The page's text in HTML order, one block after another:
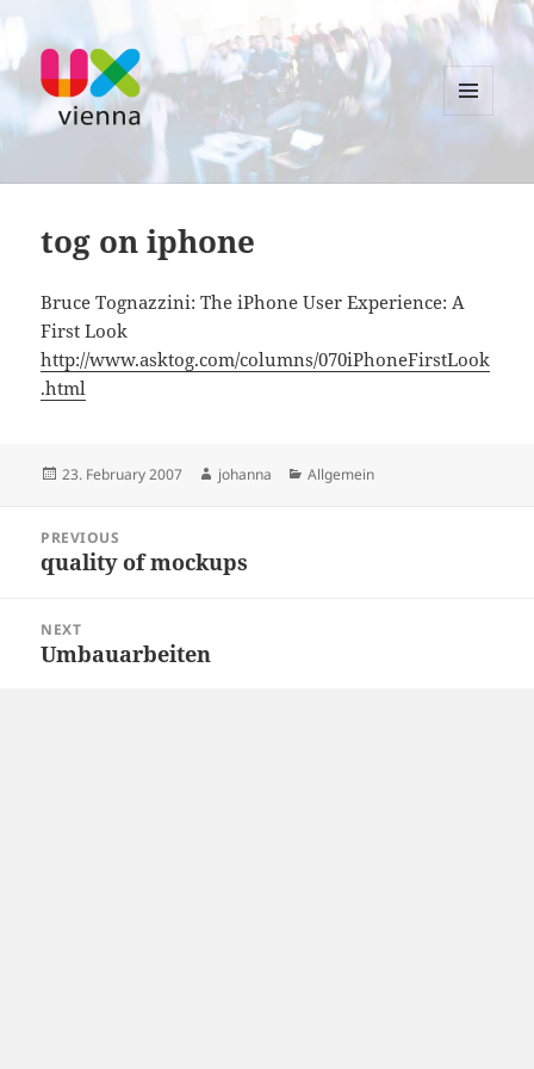
UXvienna
tog on iphone
Bruce Tognazzini: The iPhone User Experience: A
First Look
http://www.asktog.com/columns/070iPhoneFirstLook
.html
Posted
23. February 2007 Author
johanna Categories
Allgemein
navigation
PREVIOUS
Previous
quality of mockups
NEXT
Next
Umbauarbeiten